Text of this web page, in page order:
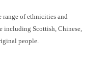
range of ethnicities and
including Scottish, Chinese,
people.